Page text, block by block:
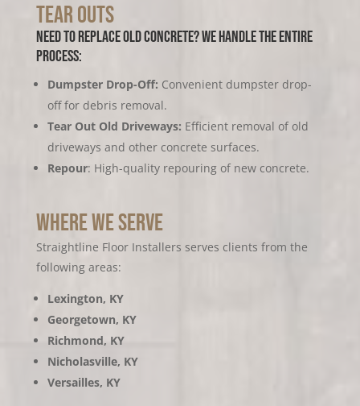
Tear Outs
Need to replace old concrete?We handle the entire
process:
Dumpster Drop-Off: Convenient dumpster drop-
off for debris removal.
Tear Out Old Driveways: Efficient removal of old
driveways and other concrete surfaces.
Repour: High-quality repouring of new concrete.
Where we serve
Straightline Floor Installers serves clients from the
following areas:
Lexington, KY
Georgetown, KY
Richmond, KY
Nicholasville, KY
Versailles, KY